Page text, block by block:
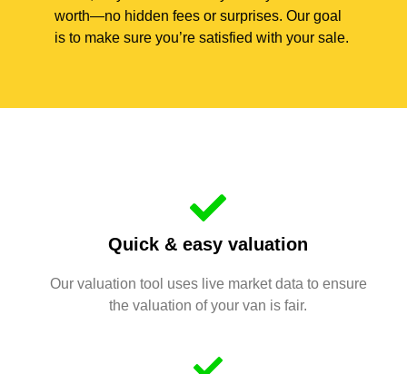
worth—no hidden fees or surprises. Our goal
is to make sure you’re satisfied with your sale.
Quick & easy valuation
Our valuation tool uses live market data to ensure
the valuation of your van is fair.